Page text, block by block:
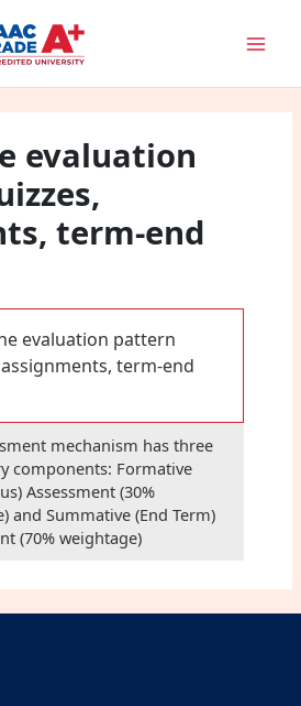
evaluation
term-end
evaluation pattern
term-end
mechanism has three
components: Formative
Assessment (30%
and Summative (End Term)
(70% weightage)